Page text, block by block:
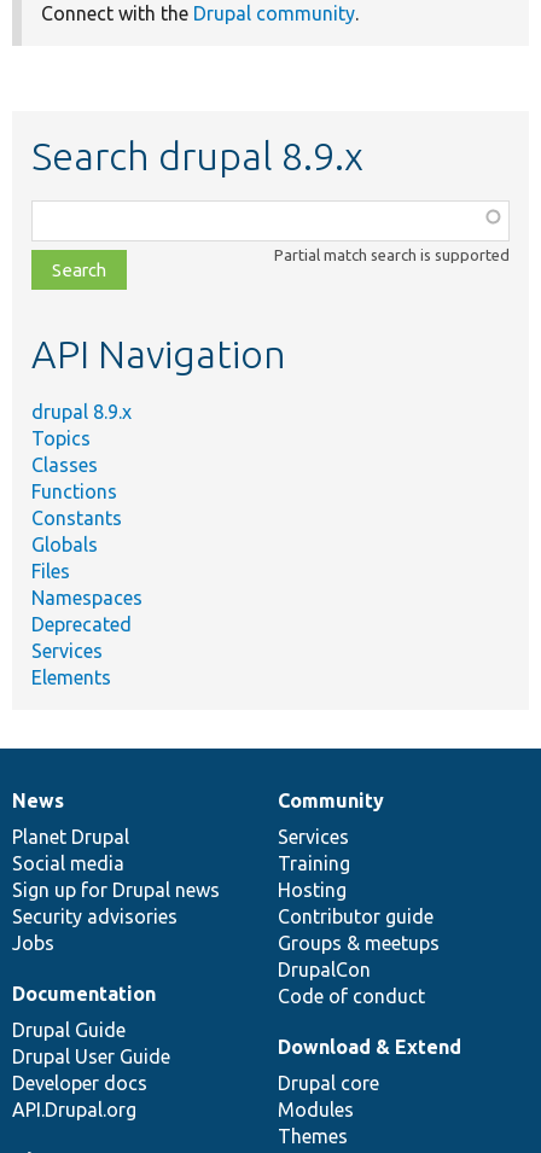
Connect with the Drupal community.
Search drupal 8.9.x
class,
file,
topic,
Partial match search is supported
API Navigation
drupal 8.9.x
Topics
Classes
Functions
Constants
Globals
Files
Namespaces
Deprecated
Services
Elements
News
items
News
Planet Drupal
Social media
Sign up for Drupal news
Security advisories
Jobs
Our
community
Community
Services
Training
Hosting
Contributor guide
Groups & meetups
DrupalCon
Code of conduct
Documentation
Documentation
Drupal Guide
Drupal User Guide
Developer docs
API.Drupal.org
Drupal
code
base
Download & Extend
Drupal core
Modules
Themes
Governance
of
community